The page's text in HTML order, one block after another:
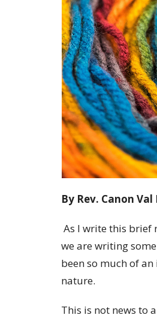
By Rev. Canon Val
As I write this brief
we are writing
been so much of
nature.
This is not news to